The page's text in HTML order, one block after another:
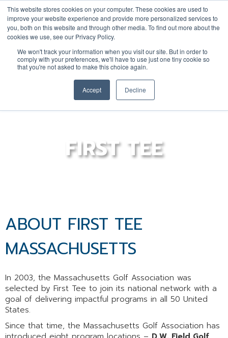
This website stores cookies on your computer. These cookies are used to
improve your website experience and provide more personalized services to
you, both on this website and through other media. To find out more about the
cookies we use, see our Privacy Policy.
We won't track your information when you visit our site. But in order to
comply with your preferences, we'll have to use just one tiny cookie so
that you're not asked to make this choice again.
Accept Decline
FIRST TEE
ABOUT FIRST TEE
MASSACHUSETTS
In 2003, the Massachusetts Golf Association was
selected by First Tee to join its national network with a
goal of delivering impactful programs in all 50 United
States.
Since that time, the Massachusetts Golf Association has